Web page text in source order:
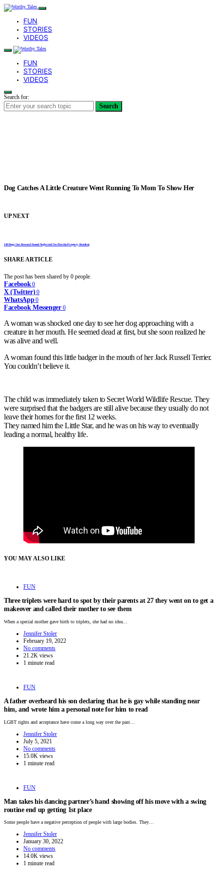
FUN
STORIES
VIDEOS
FUN
STORIES
VIDEOS
Search for:
Search
Dog Catches A Little Creature Went Running To Mom To Show Her
UP NEXT
140 Dogs Got Rescued Found Neglected On Florida Property Resident
SHARE ARTICLE
The post has been shared by 0 people.
Facebook 0
X (Twitter) 0
WhatsApp 0
Facebook Messenger 0
A woman was shocked one day to see her dog approaching with a
creature in her mouth. He seemed dead at first, but she soon realized he
was alive and well.
A woman found this little badger in the mouth of her Jack Russell Terrier.
You couldn’t believe it.
The child was immediately taken to Secret World Wildlife Rescue. They
were surprised that the badgers are still alive because they usually do not
leave their homes for the first 12 weeks.
They named him the Little Star, and he was on his way to eventually
leading a normal, healthy life.
YOU MAY ALSO LIKE
FUN
Three triplets were hard to spot by their parents at 27 they went on to get a
makeover and called their mother to see them
When a special mother gave birth to triplets, she had no idea…
Jennifer Stoler
February 19, 2022
No comments
21.2K views
1 minute read
FUN
A father overheard his son declaring that he is gay while standing near
him, and wrote him a personal note for him to read
LGBT rights and acceptance have come a long way over the past…
Jennifer Stoler
July 5, 2021
No comments
15.0K views
1 minute read
FUN
Man takes his dancing partner’s hand showing off his move with a swing
routine end up getting 1st place
Some people have a negative perception of people with large bodies. They…
Jennifer Stoler
January 30, 2022
No comments
14.0K views
1 minute read